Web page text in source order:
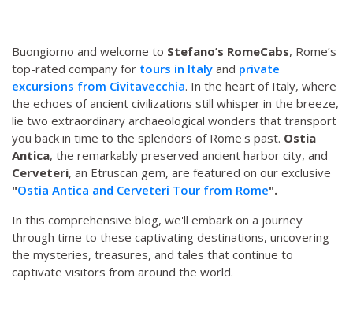
Buongiorno and welcome to Stefano’s RomeCabs, Rome’s
top-rated company for tours in Italy and private
excursions from Civitavecchia. In the heart of Italy, where
the echoes of ancient civilizations still whisper in the breeze,
lie two extraordinary archaeological wonders that transport
you back in time to the splendors of Rome's past. Ostia
Antica, the remarkably preserved ancient harbor city, and
Cerveteri, an Etruscan gem, are featured on our exclusive
"Ostia Antica and Cerveteri Tour from Rome".
In this comprehensive blog, we'll embark on a journey
through time to these captivating destinations, uncovering
the mysteries, treasures, and tales that continue to
captivate visitors from around the world.